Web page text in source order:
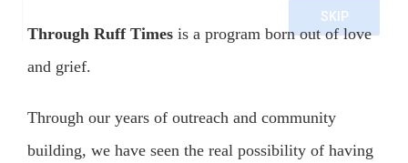
Through Ruff Timesis a program born out of love
and grief.
Through our years of outreach and community
building, we have seen the real possibility of having